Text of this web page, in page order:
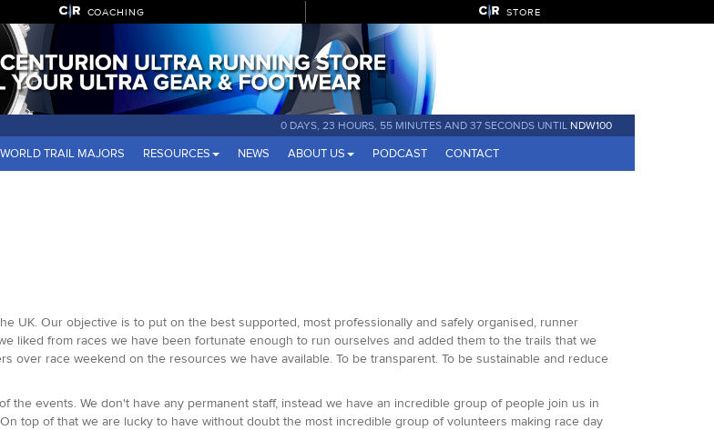
COACHING STORE
0 DAYS, 23 HOURS, 55 MINUTES AND 37 SECONDS UNTIL NDW100
WORLD TRAIL MAJORS RESOURCES NEWS ABOUT US PODCAST CONTACT
UK. Our objective is to put on the best supported, most professionally and safely organised, runner
liked from races we have been fortunate enough to run ourselves and added them to the trails that we
over race weekend on the resources we have available. To be transparent. To be sustainable and reduce
events. We don't have any permanent staff, instead we have an incredible group of people join us in
top of that we are lucky to have without doubt the most incredible group of volunteers making race day